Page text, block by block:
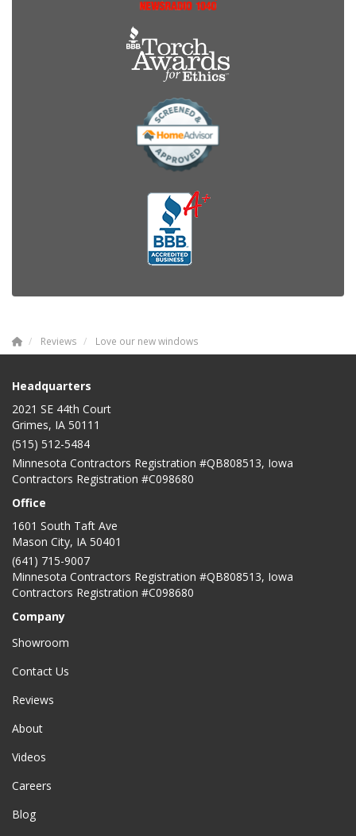
Reviews Love our new windows
Headquarters
2021 SE 44th Court
Grimes, IA 50111
(515) 512-5484
Minnesota Contractors Registration #QB808513, Iowa
Contractors Registration #C098680
Office
1601 South Taft Ave
Mason City, IA 50401
(641) 715-9007
Minnesota Contractors Registration #QB808513, Iowa
Contractors Registration #C098680
Company
Showroom
Contact Us
Reviews
About
Videos
Careers
Blog